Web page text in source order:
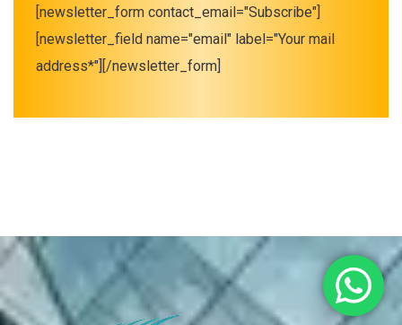
[newsletter_form contact_email="Subscribe"]
[newsletter_field name="email" label="Your mail
address*"][/newsletter_form]